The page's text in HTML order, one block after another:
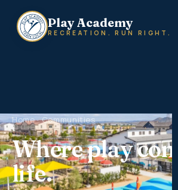
Play Academy
RECREATION. RUN RIGHT.
Home· Communities
Where play
life.